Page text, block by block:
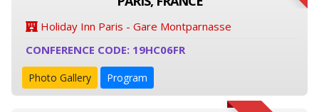
Holiday Inn Paris - Gare Montparnasse
CONFERENCE CODE: 19HC06FR
Photo Gallery Program